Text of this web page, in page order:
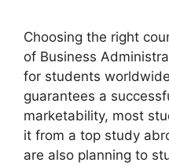
Choosing the right
of Business
for students
guarantees a
marketability, most
it from a top study
are also planning to